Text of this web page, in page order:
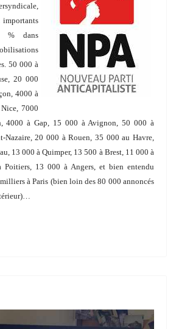
importants
% dans
50 000 à
20 000
4000 à
7000
4000 à Gap, 15 000 à Avignon, 50 000 à
Nazaire, 20 000 à Rouen, 35 000 au Havre,
13 000 à Quimper, 13 500 à Brest, 11 000 à
Poitiers, 13 000 à Angers, et bien entendu
à Paris (bien loin des 80 000 annoncés